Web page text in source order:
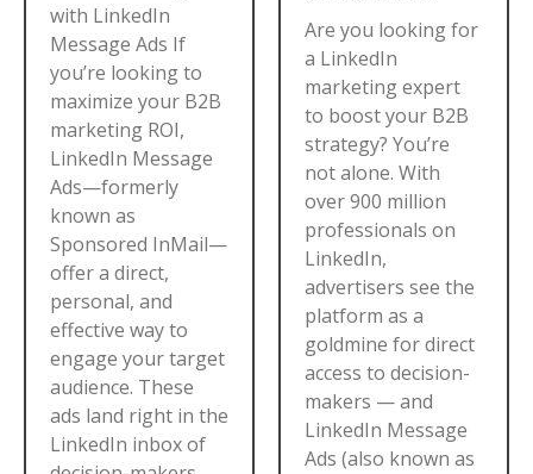
with LinkedIn
Message Ads If
you’re looking to
maximize your B2B
marketing ROI,
LinkedIn Message
Ads—formerly
known as
Sponsored InMail—
offer a direct,
personal, and
effective way to
engage your target
audience. These
ads land right in the
LinkedIn inbox of
Are you looking for
a LinkedIn
marketing expert
to boost your B2B
strategy? You’re
not alone. With
over 900 million
professionals on
LinkedIn,
advertisers see the
platform as a
goldmine for direct
access to decision-
makers — and
LinkedIn Message
Ads (also known as